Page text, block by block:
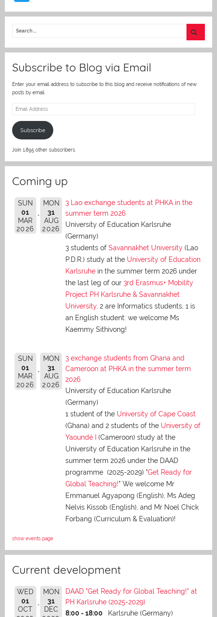
w
itt
Subscribe to Blog via Email
Enter your email address to subscribe to this blog and receive notifications of new
posts by email.
Email
Subscribe
Join 1,895 other subscribers.
Coming up
SUN
01
MAR
2026
MON
31
AUG
2026
3 Lao exchange students at PHKA in the
summer term 2026
University of Education Karlsruhe
(Germany)
3 students of Savannakhet University (Lao
P.D.R.) study at the University of Education
Karlsruhe in the summer term 2026 under
the last leg of our 3rd Erasmus+ Mobility
Project PH Karlsruhe & Savannakhet
University. 2 are Informatics students, 1 is
an English student: we welcome Ms
Kaemmy Sithivong!
SUN
01
MAR
2026
MON
31
AUG
2026
3 exchange students from Ghana and
Cameroon at PHKA in the summer term
2026
University of Education Karlsruhe
(Germany)
1 student of the University of Cape Coast
(Ghana) and 2 students of the University of
Yaoundé I
(Cameroon) study at the
University of Education Karlsruhe in the
summer term 2026 under the DAAD
programme (2025-2029) "Get Ready for
Global Teaching!" We welcome Mr
Emmanuel Agyapong (English), Ms Adeg
Nelvis Kissob (English), and Mr Noel Chick
Forbang (Curriculum & Evaluation)!
show events page
Current development
WED
01
OCT
MON
31
DEC
DAAD "Get Ready for Global Teaching!" at
PH Karlsruhe (2025-2029)
8:00 - 18:00
Karlsruhe (Germany)